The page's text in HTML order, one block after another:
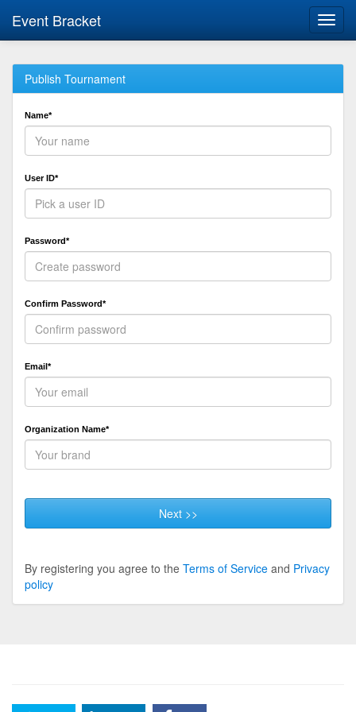
Event Bracket
Publish Tournament
Name*
User ID*
Password*
Confirm Password*
Email*
Organization Name*
Next >>
By registering you agree to the Terms of Service and Privacy
policy